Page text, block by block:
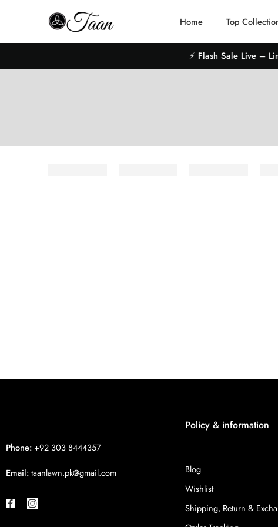
Home Top
⚡ Flash Sale Live –
Phone: +92 303 8444357
Email:taanlawn.pk@gmail.com
Policy & information
Blog
Wishlist
Shipping, Return &